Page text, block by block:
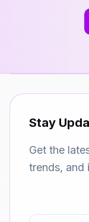
Stay
Get the
trends, and